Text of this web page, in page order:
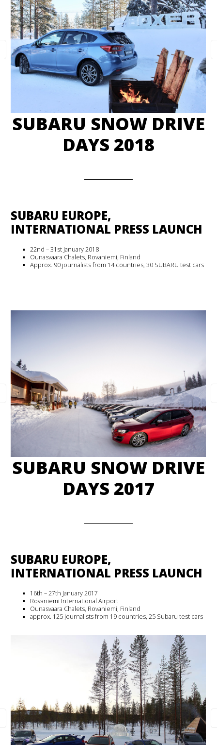
SUBARU SNOW DRIVE
DAYS 2018
SUBARU EUROPE,
INTERNATIONAL PRESS LAUNCH
22nd – 31st January 2018
Ounasvaara Chalets, Rovaniemi, Finland
Approx. 90 journalists from 14 countries, 30 SUBARU test cars
SUBARU SNOW DRIVE
DAYS 2017
SUBARU EUROPE,
INTERNATIONAL PRESS LAUNCH
16th – 27th January 2017
Rovaniemi International Airport
Ounasvaara Chalets, Rovaniemi, Finland
approx. 125 journalists from 19 countries, 25 Subaru test cars